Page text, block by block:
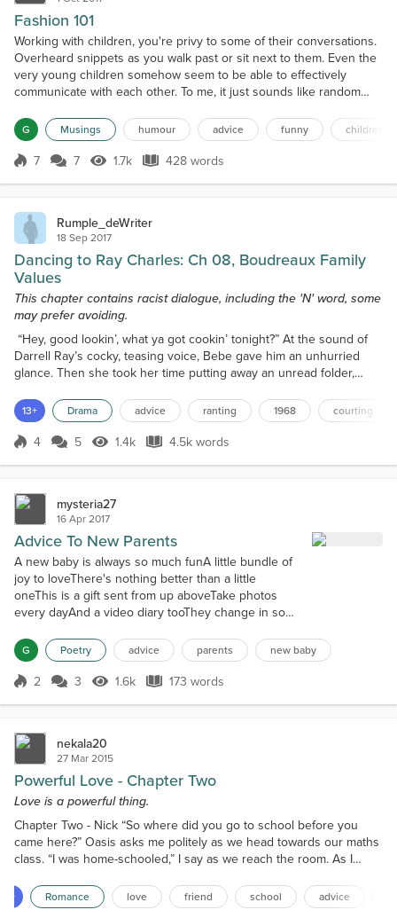
Fashion 101
Working with children, you're privy to some of their conversations.
Overheard snippets as you walk past or sit next to them. Even the
very young children somehow seem to be able to effectively
communicate with each other. To me, it just sounds like random
partially privy to such a conversation when I walked down the
other end of the playground to defuse a squi...
G Musings humour advice funny children
Score 7
7 7 1.7k Views
1.7k 428 words
428 words
Rumple_deWriter
18 Sep 2017
Dancing to Ray Charles: Ch 08, Boudreaux Family
Values
This chapter contains racist dialogue, including the 'N' word, some
may prefer avoiding.
“Hey, good lookin’, what ya got cookin’ tonight?” At the sound of
Darrell Ray’s cocky, teasing voice, Bebe gave him an unhurried
glance. Then she took her time putting away an unread folder,
When everything was in order, she leaned back and met his gaze.It
was way past the lumberyard’s two o’clock Saturday closing time.
He was always the last hourly empl...
13+ Drama advice ranting 1968 courting
Score 4
4 5 1.4k Views
1.4k 4.5k words
4.5k words
mysteria27
16 Apr 2017
Advice To New Parents
A new baby is always so much funA little bundle of
joy to loveThere's nothing better than a little
oneThis is a gift sent from up aboveTake photos
every dayAnd a video diary tooThey change in so
diary of all milestonesIt's an incredible giftIn a flash,
they'll be grownThey'll thank you with a kissSave a
few of their thingsFor a time capsuleAll their baby
G Poetry advice parents new baby
Score 2
2 3 1.6k Views
1.6k 173 words
173 words
nekala20
27 Mar 2015
Powerful Love - Chapter Two
Love is a powerful thing.
Chapter Two - Nick “So where did you go to school before you
came here?” Oasis asks me politely as we head towards our maths
class. “I was home-schooled,” I say as we reach the room. As I
and looks at the earnest look on my face before going into the
13+ Romance love friend school advice